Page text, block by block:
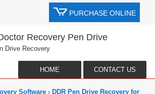
PURCHASE ONLINE
Recovery Pen Drive
Drive Recovery
HOME CONTACT US
Software › DDR Pen Drive Recovery for